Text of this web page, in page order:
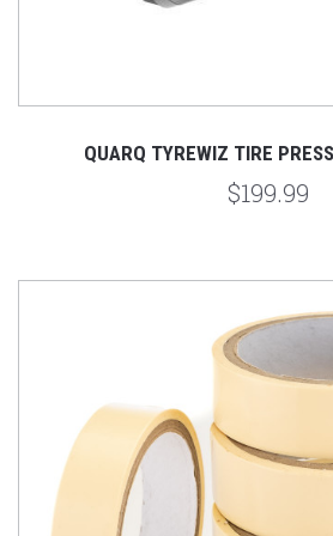
QUARQ TYREWIZ TIRE
$199.99